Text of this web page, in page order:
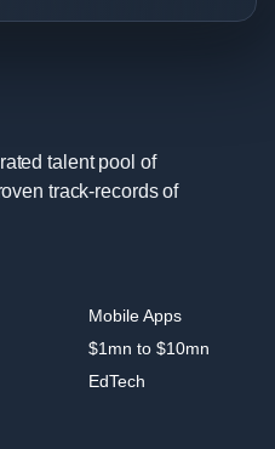
talent pool of
track-records of
Mobile Apps
$1mn to $10mn
EdTech